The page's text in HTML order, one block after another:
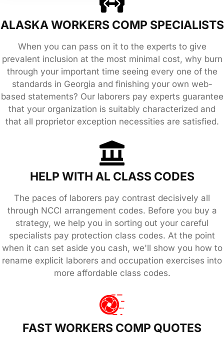
ALASKA WORKERS COMP SPECIALISTS
When you can pass on it to the experts to give
prevalent inclusion at the most minimal cost, why burn
through your important time seeing every one of the
standards in Georgia and finishing your own web-
based statements? Our laborers pay experts guarantee
that your organization is suitably characterized and
that all proprietor exception necessities are satisfied.
HELP WITH AL CLASS CODES
The paces of laborers pay contrast decisively all
through NCCI arrangement codes. Before you buy a
strategy, we help you in sorting out your careful
specialists pay protection class codes. At the point
when it can set aside you cash, we'll show you how to
rename explicit laborers and occupation exercises into
more affordable class codes.
FAST WORKERS COMP QUOTES